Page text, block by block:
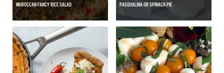
MOROCCAN FANCY RICE SALAD PASQUALINA OR SPINACH PIE